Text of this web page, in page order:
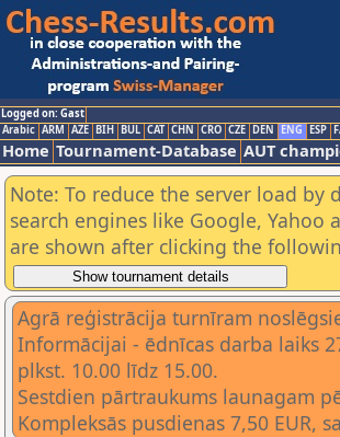
Logged on: Gast
Arabic ARM AZE BIH BUL CAT CHN CRO CZE DEN ENG ESP
Home Tournament-Database AUT
Note: To reduce the server load by
search engines like Google,
are shown after clicking the
Agrā reģistrācija turnīram
Informācijai - ēdnīcas darba laiks
plkst. 10.00 līdz 15.00.
Sestdien pārtraukums launagam
Kompleksās pusdienas 7,50 EUR,